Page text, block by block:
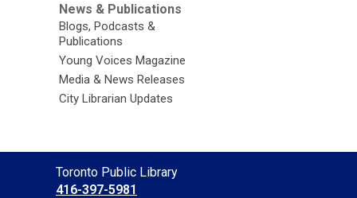
News & Publications
Blogs, Podcasts &
Publications
Young Voices Magazine
Media & News Releases
City Librarian Updates
Contact
the
Toronto Public Library
416-397-5981